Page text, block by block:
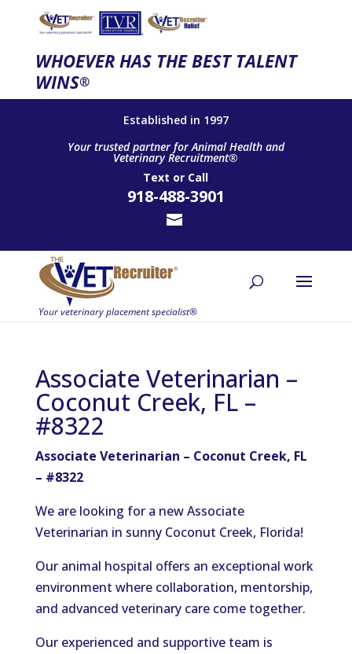
WHOEVER HAS THE BEST TALENT
WINS®
Established in 1997
Your trusted partner for Animal Health and
Veterinary Recruitment®
Text or Call
918-488-3901
Associate Veterinarian –
Coconut Creek, FL –
#8322
Associate Veterinarian – Coconut Creek, FL
– #8322
We are looking for a new Associate
Veterinarian in sunny Coconut Creek, Florida!
Our animal hospital offers an exceptional work
environment where collaboration, mentorship,
and advanced veterinary care come together.
Our experienced and supportive team is